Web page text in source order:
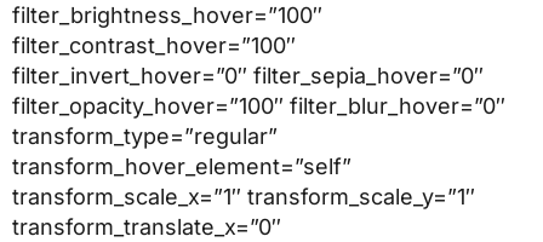
filter_brightness_hover=”100″
filter_contrast_hover=”100″
filter_invert_hover=”0″ filter_sepia_hover=”0″
filter_opacity_hover=”100″ filter_blur_hover=”0″
transform_type=”regular”
transform_hover_element=”self”
transform_scale_x=”1″ transform_scale_y=”1″
transform_translate_x=”0″